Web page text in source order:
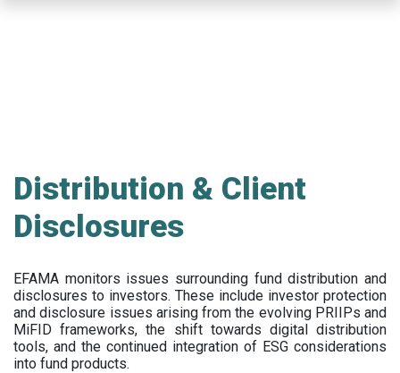
Distribution & Client
Disclosures
EFAMA monitors issues surrounding fund distribution and
disclosures to investors. These include investor protection
and disclosure issues arising from the evolving PRIIPs and
MiFID frameworks, the shift towards digital distribution
tools, and the continued integration of ESG considerations
into fund products.